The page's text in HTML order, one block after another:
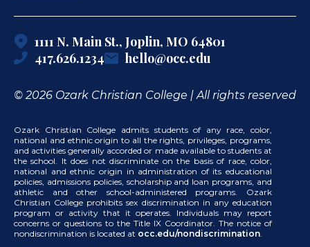
1111 N. Main St., Joplin, MO 64801
417.626.1234
hello@occ.edu
© 2026 Ozark Christian College | All rights reserved
Ozark Christian College admits students of any race, color,
national and ethnic origin to all the rights, privileges, programs,
and activities generally accorded or made available to students at
the school. It does not discriminate on the basis of race, color,
national and ethnic origin in administration of its educational
policies, admissions policies, scholarship and loan programs, and
athletic and other school-administered programs. Ozark
Christian College prohibits sex discrimination in any education
program or activity that it operates. Individuals may report
concerns or questions to the Title IX Coordinator. The notice of
nondiscrimination is located at occ.edu/nondiscrimination.